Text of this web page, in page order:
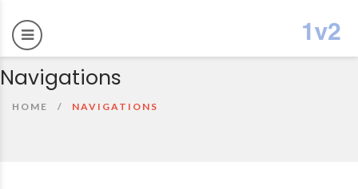
Navigations
HOME NAVIGATIONS